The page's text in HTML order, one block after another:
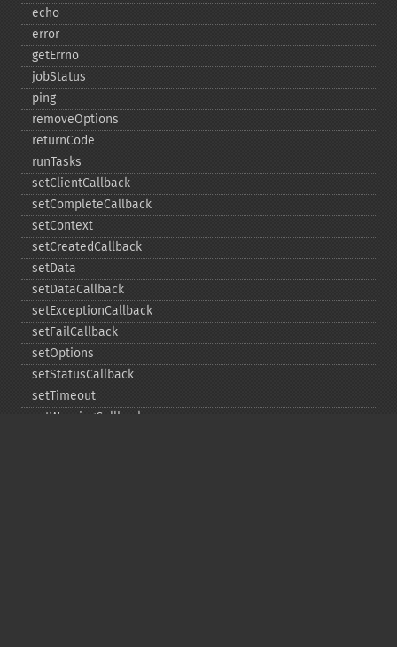
echo
error
getErrno
jobStatus
ping
removeOptions
returnCode
runTasks
setClientCallback
setCompleteCallback
setContext
setCreatedCallback
setData
setDataCallback
setExceptionCallback
setFailCallback
setOptions
setStatusCallback
setTimeout
setWarningCallback